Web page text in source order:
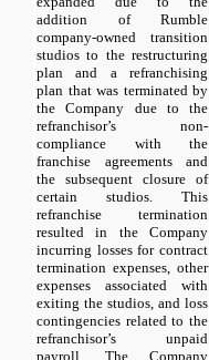
addition of Rumble
company-owned transition
studios to the restructuring
plan and a refranchising
plan that was terminated by
the Company due to the
refranchisor’s non-
compliance with the
franchise agreements and
the subsequent closure of
certain studios. This
refranchise termination
resulted in the Company
incurring losses for contract
termination expenses, other
expenses associated with
exiting the studios, and loss
contingencies related to the
refranchisor’s unpaid
payroll. The Company